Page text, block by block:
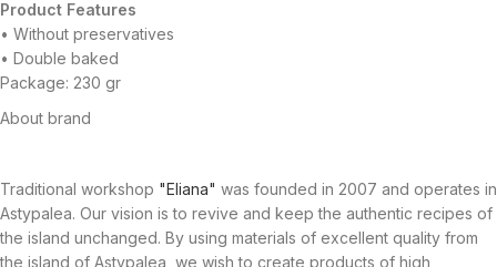
Product Features
• Without preservatives
• Double baked
Package: 230 gr
About brand
Traditional workshop "Eliana" was founded in 2007 and operates in
Astypalea. Our vision is to revive and keep the authentic recipes of
the island unchanged. By using materials of excellent quality from
the island of Astypalea, we wish to create products of high